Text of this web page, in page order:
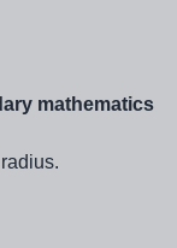
mathematics